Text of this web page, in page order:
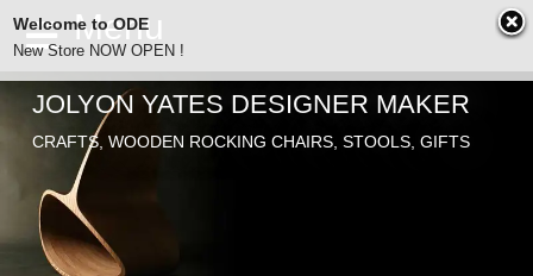
ODE
SEARCH
ABOUT
JOLYON YATES
CHAIRS
JOLYON YATES DESIGNER MAKER
CRAFTS, WOODEN ROCKING CHAIRS, STOOLS, GIFTS
Welcome to ODE
New Store NOW OPEN !